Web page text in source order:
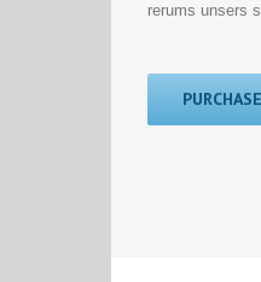
rerums unsers